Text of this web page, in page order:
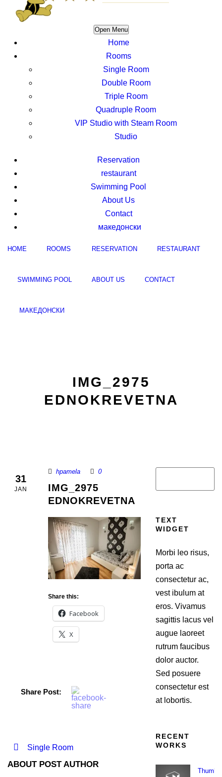
Open Menu
Home
Rooms
Single Room
Double Room
Triple Room
Quadruple Room
VIP Studio with Steam Room
Studio
Reservation
restaurant
Swimming Pool
About Us
Contact
македонски
HOME ROOMS RESERVATION RESTAURANT
SWIMMING POOL ABOUT US CONTACT
МАКЕДОНСКИ
IMG_2975
EDNOKREVETNA
31
JAN
hpamela 0
IMG_2975
EDNOKREVETNA
Share this:
Facebook
X
Share Post:
Single Room
ABOUT POST AUTHOR
TEXT
WIDGET
Morbi leo risus,
porta ac
consectetur ac,
vest ibulum at
eros. Vivamus
sagittis lacus vel
augue laoreet
rutrum faucibus
dolor auctor.
Sed posuere
consectetur est
at lobortis.
RECENT
WORKS